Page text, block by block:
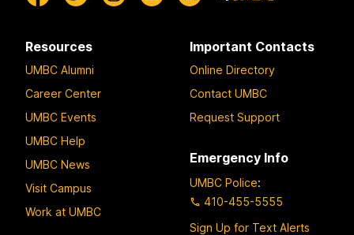
Resources
UMBC Alumni
Career Center
UMBC Events
UMBC Help
UMBC News
Visit Campus
Work at UMBC
Important Contacts
Online Directory
Contact UMBC
Request Support
Emergency Info
UMBC Police:
410-455-5555
Sign Up for Text Alerts